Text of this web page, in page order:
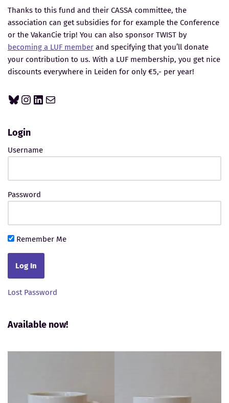
Thanks to this fund and their CASSA committee, the
association can get subsidies for for example the Conference
or the VakanCie trip! You can also sponsor TWIST by
becoming a LUF member and specifying that you’ll donate
your contribution to us. With a LUF membership, you get nice
discounts everywhere in Leiden for only €5,- per year!
Login
Username
Password
Remember Me
Lost Password
Available now!